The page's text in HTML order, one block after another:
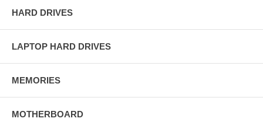
HARD DRIVES
LAPTOP HARD DRIVES
MEMORIES
MOTHERBOARD